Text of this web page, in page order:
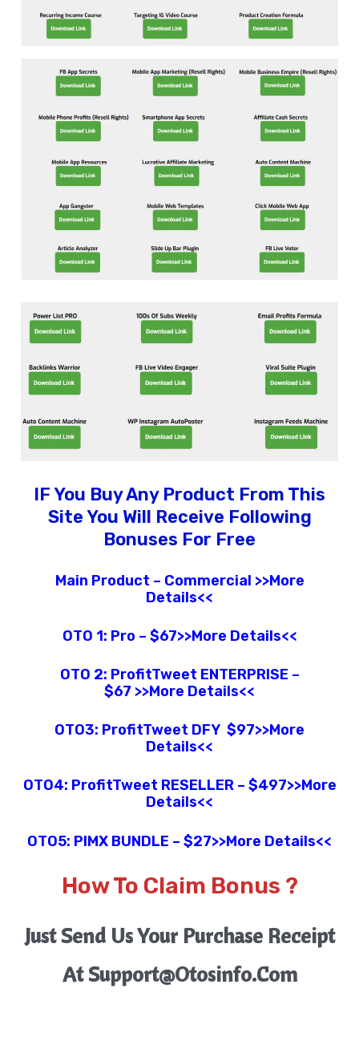
IF You Buy Any Product From This
Site You Will Receive Following
Bonuses For Free
Main Product – Commercial >>More
Details<<
OTO 1: Pro – $67>>More Details<<
OTO 2: ProfitTweet ENTERPRISE –
$67 >>More Details<<
OTO3: ProfitTweet DFY $97>>More
Details<<
OTO4: ProfitTweet RESELLER– $497>>More
Details<<
OTO5: PIMX BUNDLE – $27>>More Details<<
How To Claim Bonus ?
Just Send Us Your Purchase Receipt
At Support@otosinfo.com